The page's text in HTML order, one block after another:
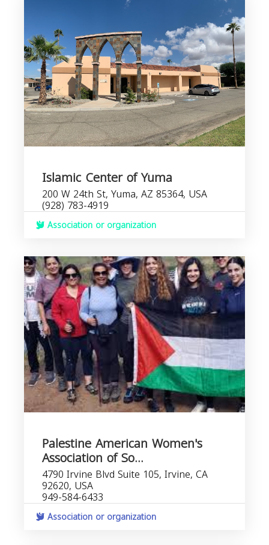
Islamic Center of Yuma
200 W 24th St, Yuma, AZ 85364, USA
(928) 783-4919
Association or organization
Palestine American Women's
Association of So...
4790 Irvine Blvd Suite 105, Irvine, CA
92620, USA
949-584-6433
Association or organization